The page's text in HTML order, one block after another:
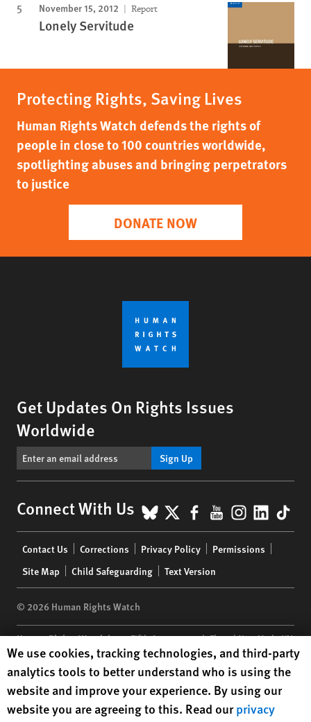
November 15, 2012 Report
Lonely Servitude
Protecting Rights, Saving Lives
Human Rights Watch defends the rights of
people in close to 100 countries worldwide,
spotlighting abuses and bringing perpetrators
to justice
DONATE NOW
Get Updates On Rights Issues
Worldwide
Sign Up
Connect With Us BlueSky
X Facebook
YouTube
menu
Contact Us Corrections Privacy Policy
Permissions
Site Map
Child Safeguarding Text Version
© 2026 Human Rights Watch
Human Rights Watch| 350 Fifth Avenue, 34th Floor | New York,NY
10118-3299USA|t 1.212.290.4700
Human Rights Watchis a 501(C)(3) nonprofit registered in the US
under EIN: 13-2875808
Human Rights Watch cookie preferences
We use cookies, tracking technologies, and third-party
analytics tools to better understand who is using the
website and improve your experience. By using our
website you are agreeing to this. Read ourprivacy